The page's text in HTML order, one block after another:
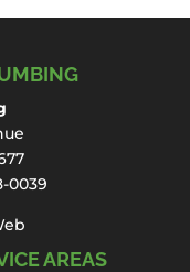
IN
water
disrupt
comfort of
0039
AREAS